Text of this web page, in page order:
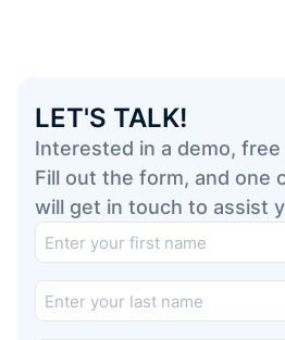
LET'S TALK!
Interested in a demo,
Fill out the form, and one
will get in touch to assist